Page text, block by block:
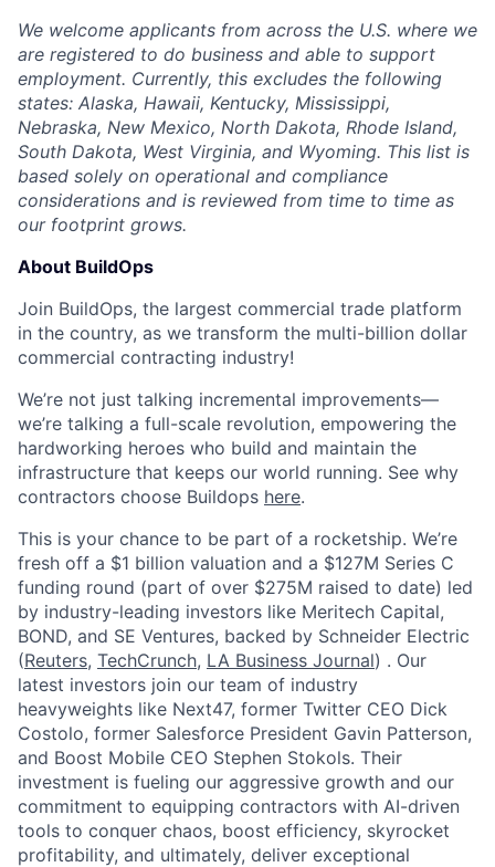
We welcome applicants from across the U.S. where we
are registered to do business and able to support
employment. Currently, this excludes the following
states: Alaska, Hawaii, Kentucky, Mississippi,
Nebraska, New Mexico, North Dakota, Rhode Island,
South Dakota, West Virginia, and Wyoming. This list is
based solely on operational and compliance
considerations and is reviewed from time to time as
our footprint grows.
About BuildOps
Join BuildOps, the largest commercial trade platform
in the country, as we transform the multi-billion dollar
commercial contracting industry!
We’re not just talking incremental improvements—
we’re talking a full-scale revolution, empowering the
hardworking heroes who build and maintain the
infrastructure that keeps our world running. See why
contractors choose Buildops here.
This is your chance to be part of a rocketship. We’re
fresh off a $1 billion valuation and a $127M Series C
funding round (part of over $275M raised to date) led
by industry-leading investors like Meritech Capital,
BOND, and SE Ventures, backed by Schneider Electric
(Reuters, TechCrunch, LA Business Journal) . Our
latest investors join our team of industry
heavyweights like Next47, former Twitter CEO Dick
Costolo, former Salesforce President Gavin Patterson,
and Boost Mobile CEO Stephen Stokols. Their
investment is fueling our aggressive growth and our
commitment to equipping contractors with AI-driven
tools to conquer chaos, boost efficiency, skyrocket
profitability, and ultimately, deliver exceptional